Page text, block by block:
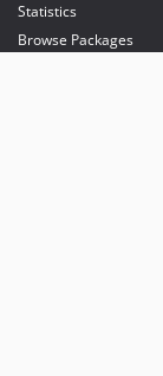
Statistics
Browse Packages